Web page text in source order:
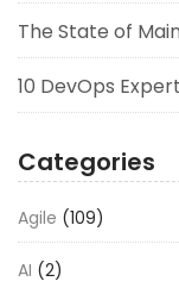
The State of
10 DevOps
Categories
Agile (109)
AI (2)